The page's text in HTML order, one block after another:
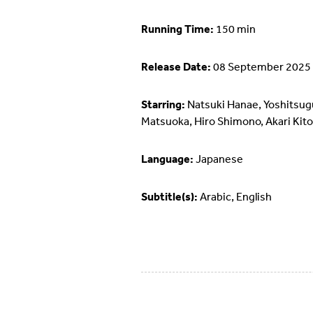
Running Time: 150 min
Release Date: 08 September 2025
Starring: Natsuki Hanae,
Matsuoka, Hiro Shimono, Akari Kito
Language: Japanese
Subtitle(s): Arabic, English